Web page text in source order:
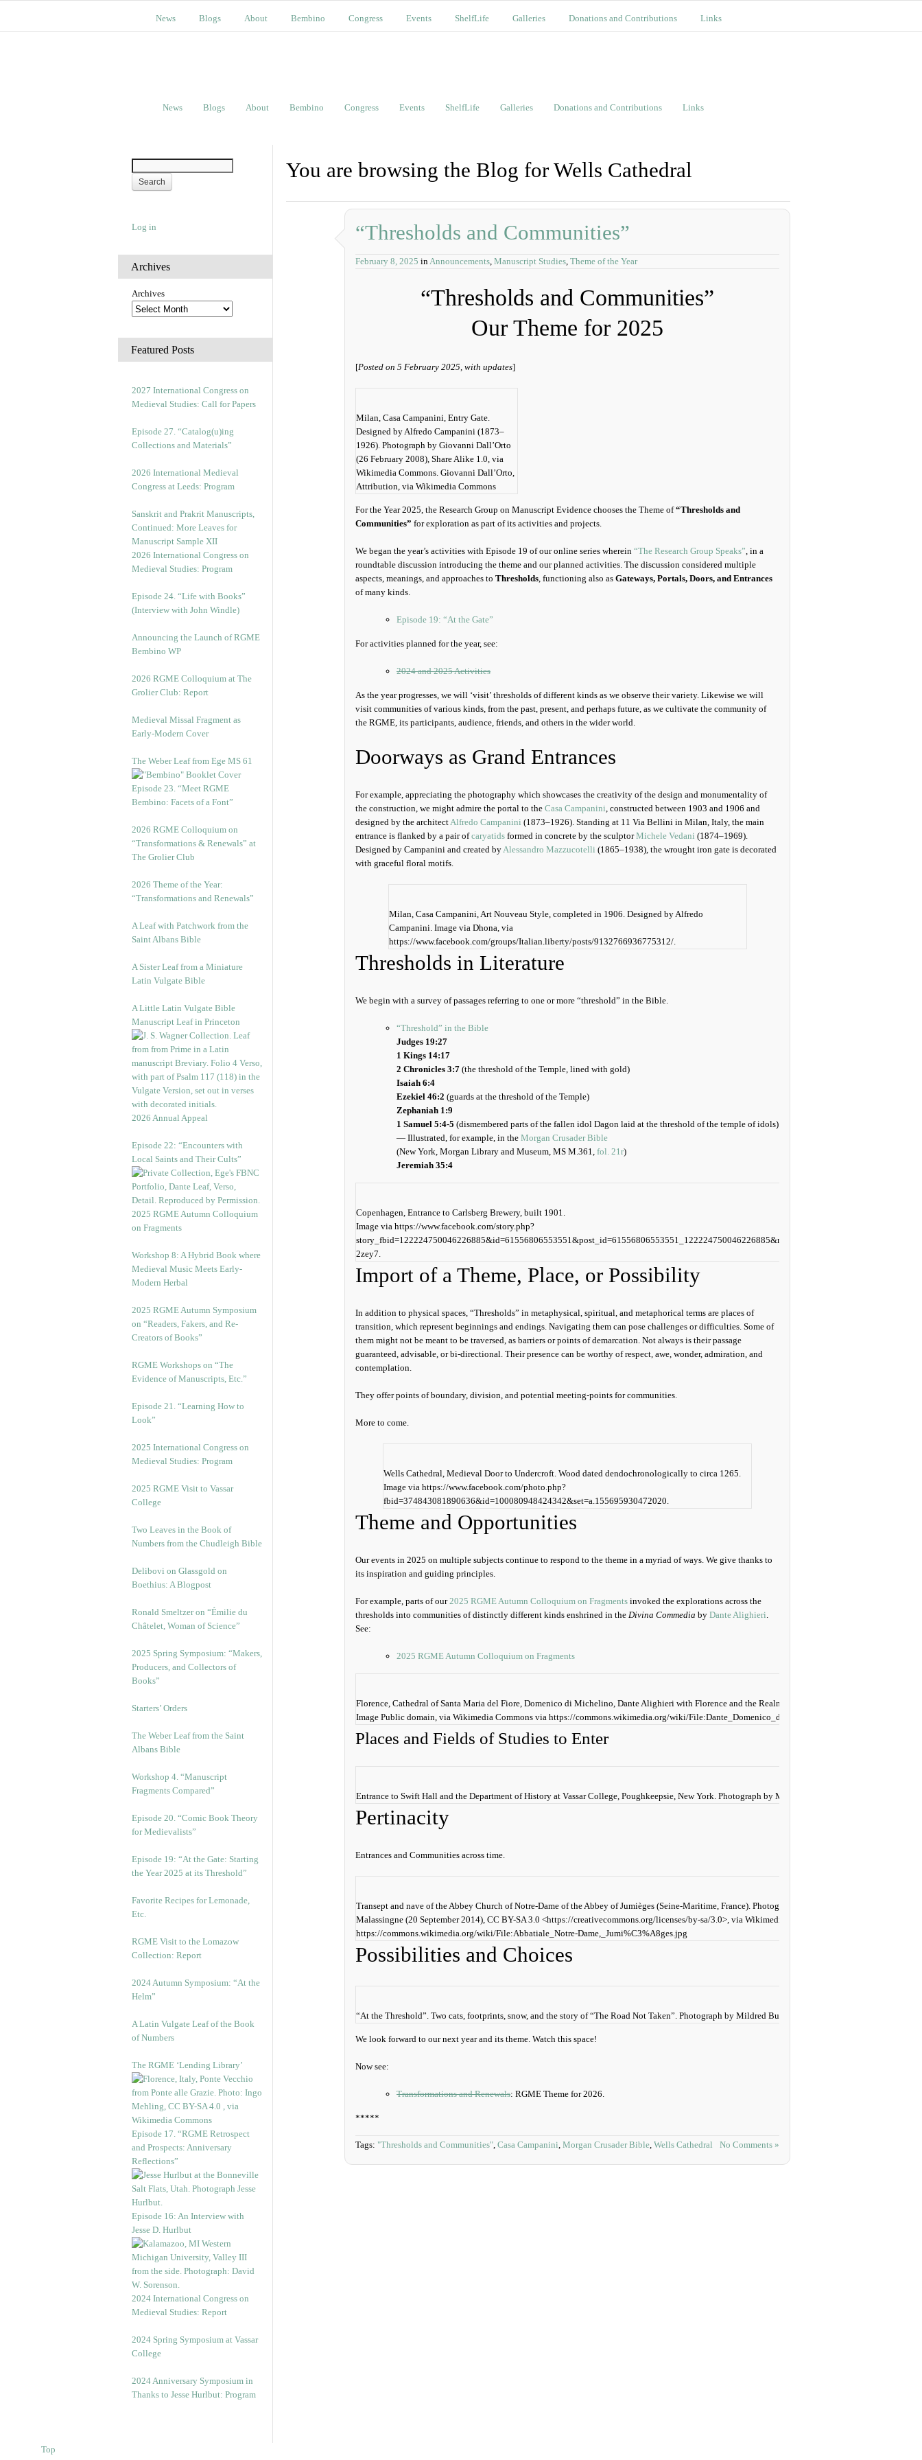
News Blogs About Bembino Congress Events ShelfLife Galleries Donations and Contributions Links
News Blogs About Bembino Congress Events ShelfLife Galleries Donations and Contributions Links
Log in
Archives
Archives
Featured Posts
2027 International Congress on
Medieval Studies: Call for Papers
Episode 27. “Catalog(u)ing
Collections and Materials”
2026 International Medieval
Congress at Leeds: Program
Sanskrit and Prakrit Manuscripts,
Continued: More Leaves for
Manuscript Sample XII
2026 International Congress on
Medieval Studies: Program
Episode 24. “Life with Books”
(Interview with John Windle)
Announcing the Launch of RGME
Bembino WP
2026 RGME Colloquium at The
Grolier Club: Report
Medieval Missal Fragment as
Early-Modern Cover
The Weber Leaf from Ege MS 61
Episode 23. “Meet RGME
Bembino: Facets of a Font”
2026 RGME Colloquium on
“Transformations & Renewals” at
The Grolier Club
2026 Theme of the Year:
“Transformations and Renewals”
A Leaf with Patchwork from the
Saint Albans Bible
A Sister Leaf from a Miniature
Latin Vulgate Bible
A Little Latin Vulgate Bible
Manuscript Leaf in Princeton
2026 Annual Appeal
Episode 22: “Encounters with
Local Saints and Their Cults”
2025 RGME Autumn Colloquium
on Fragments
Workshop 8: A Hybrid Book where
Medieval Music Meets Early-
Modern Herbal
2025 RGME Autumn Symposium
on “Readers, Fakers, and Re-
Creators of Books”
RGME Workshops on “The
Evidence of Manuscripts, Etc.”
Episode 21. “Learning How to
Look”
2025 International Congress on
Medieval Studies: Program
2025 RGME Visit to Vassar
College
Two Leaves in the Book of
Numbers from the Chudleigh Bible
Delibovi on Glassgold on
Boethius: A Blogpost
Ronald Smeltzer on “Émilie du
Châtelet, Woman of Science”
2025 Spring Symposium: “Makers,
Producers, and Collectors of
Books”
Starters’ Orders
The Weber Leaf from the Saint
Albans Bible
Workshop 4. “Manuscript
Fragments Compared”
Episode 20. “Comic Book Theory
for Medievalists”
Episode 19: “At the Gate: Starting
the Year 2025 at its Threshold”
Favorite Recipes for Lemonade,
Etc.
RGME Visit to the Lomazow
Collection: Report
2024 Autumn Symposium: “At the
Helm”
A Latin Vulgate Leaf of the Book
of Numbers
The RGME ‘Lending Library’
Episode 17. “RGME Retrospect
and Prospects: Anniversary
Reflections”
Episode 16: An Interview with
Jesse D. Hurlbut
2024 International Congress on
Medieval Studies: Report
2024 Spring Symposium at Vassar
College
2024 Anniversary Symposium in
Thanks to Jesse Hurlbut: Program
You are browsing the Blog for Wells Cathedral
“Thresholds and Communities”
February 8, 2025 inAnnouncements, Manuscript Studies, Theme of the Year
“Thresholds and Communities”
Our Theme for 2025
[Posted on 5 February 2025, with updates]
Milan, Casa Campanini, Entry Gate.
Designed by Alfredo Campanini (1873–
1926). Photograph by Giovanni Dall’Orto
(26 February 2008), Share Alike 1.0, via
Wikimedia Commons. Giovanni Dall’Orto,
Attribution, via Wikimedia Commons
For the Year 2025, the Research Group on Manuscript Evidence chooses the Theme of“Thresholds and
Communities” for exploration as part of its activities and projects.
We began the year’s activities with Episode 19 of our online series wherein “The Research Group Speaks”, in a
roundtable discussion introducing the theme and our planned activities. The discussion considered multiple
aspects, meanings, and approaches to Thresholds, functioning also as Gateways, Portals, Doors, and Entrances
of many kinds.
Episode 19: “At the Gate”
For activities planned for the year, see:
2024 and 2025 Activities
As the year progresses, we will ‘visit’ thresholds of different kinds as we observe their variety. Likewise we will
visit communities of various kinds, from the past, present, and perhaps future, as we cultivate the community of
the RGME, its participants, audience, friends, and others in the wider world.
Doorways as Grand Entrances
For example, appreciating the photography which showcases the creativity of the design and monumentality of
the construction, we might admire the portal to the Casa Campanini, constructed between 1903 and 1906 and
designed by the architectAlfredo Campanini (1873–1926). Standing at 11 Via Bellini in Milan, Italy, the main
entrance is flanked by a pair ofcaryatids formed in concrete by the sculptorMichele Vedani (1874–1969).
Designed by Campanini and created byAlessandro Mazzucotelli (1865–1938), the wrought iron gate is decorated
with graceful floral motifs.
Milan, Casa Campanini, Art Nouveau Style, completed in 1906. Designed by Alfredo
Campanini. Image via Dhona, via
https://www.facebook.com/groups/Italian.liberty/posts/9132766936775312/.
Thresholds in Literature
We begin with a survey of passages referring to one or more “threshold” in the Bible.
“Threshold” in the Bible
Judges 19:27
1 Kings 14:17
2 Chronicles 3:7 (the threshold of the Temple, lined with gold)
Isaiah 6:4
Ezekiel 46:2 (guards at the threshold of the Temple)
Zephaniah 1:9
1 Samuel 5:4-5 (dismembered parts of the fallen idol Dagon laid at the threshold of the temple of idols)
— Illustrated, for example, in the Morgan Crusader Bible
(New York, Morgan Library and Museum, MS M.361, fol. 21r)
Jeremiah 35:4
Copenhagen, Entrance to Carlsberg Brewery, built 1901.
Image via https://www.facebook.com/story.php?
story_fbid=122224750046226885&id=61556806553551&post_id=61556806553551_122224750046226885&rdid=4h6i5pJiunR
2zey7.
Import of a Theme, Place, or Possibility
In addition to physical spaces, “Thresholds” in metaphysical, spiritual, and metaphorical terms are places of
transition, which represent beginnings and endings. Navigating them can pose challenges or difficulties. Some of
them might not be meant to be traversed, as barriers or points of demarcation. Not always is their passage
guaranteed, advisable, or bi-directional. Their presence can be worthy of respect, awe, wonder, admiration, and
contemplation.
They offer points of boundary, division, and potential meeting-points for communities.
More to come.
Wells Cathedral, Medieval Door to Undercroft. Wood dated dendochronologically to circa 1265.
Image via https://www.facebook.com/photo.php?
fbid=374843081890636&id=100080948424342&set=a.155695930472020.
Theme and Opportunities
Our events in 2025 on multiple subjects continue to respond to the theme in a myriad of ways. We give thanks to
its inspiration and guiding principles.
For example, parts of our2025 RGME Autumn Colloquium on Fragments invoked the explorations across the
thresholds into communities of distinctly different kinds enshrined in the Divina Commedia by Dante Alighieri.
See:
2025 RGME Autumn Colloquium on Fragments
Florence, Cathedral of Santa Maria del Fiore, Domenico di Michelino, Dante Alighieri with Florence and the Realms of the Divine Comedy (Hell,
Image Public domain, via Wikimedia Commons via https://commons.wikimedia.org/wiki/File:Dante_Domenico_di_Michelino.jpg.
Places and Fields of Studies to Enter
Entrance to Swift Hall and the Department of History at Vassar College, Poughkeepsie, New York. Photograph by Mildred Budny (2025).
Pertinacity
Entrances and Communities across time.
Transept and nave of the Abbey Church of Notre-Dame of the Abbey of Jumièges (Seine-Maritime, France). Photograph by Delphine
Malassingne (20 September 2014), CC BY-SA 3.0 <https://creativecommons.org/licenses/by-sa/3.0>, via Wikimedia Commons at
https://commons.wikimedia.org/wiki/File:Abbatiale_Notre-Dame,_Jumi%C3%A8ges.jpg
Possibilities and Choices
“At the Threshold”. Two cats, footprints, snow, and the story of “The Road Not Taken”. Photograph by Mildred Budny.
We look forward to our next year and its theme. Watch this space!
Now see:
Transformations and Renewals: RGME Theme for 2026.
*****
Tags: "Thresholds and Communities", Casa Campanini, Morgan Crusader Bible, Wells Cathedral No Comments »
Top